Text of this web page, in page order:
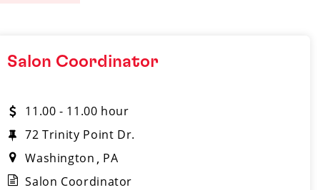
Salon Coordinator
11.00 - 11.00 hour
72 Trinity Point Dr.
Washington
PA
Salon Coordinator